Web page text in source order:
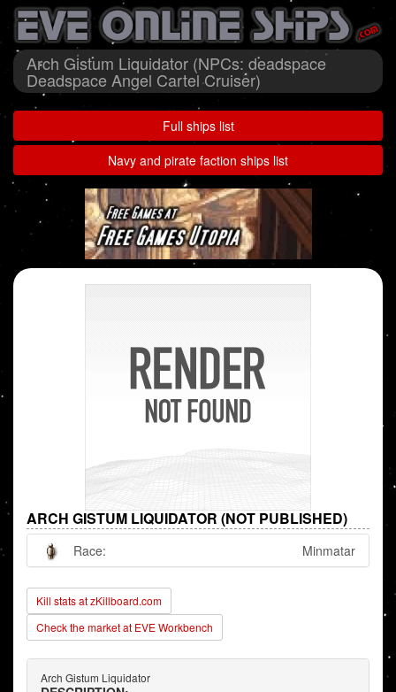
Arch Gistum Liquidator (NPCs: deadspace
Deadspace Angel Cartel Cruiser)
Full ships list
Navy and pirate faction ships list
ARCH GISTUM LIQUIDATOR (NOT PUBLISHED)
Race: Minmatar
Kill stats at zKillboard.com
Check the market at EVE Workbench
Arch Gistum Liquidator